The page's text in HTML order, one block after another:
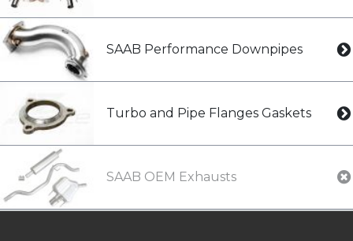
SAAB Performance Downpipes
Turbo and Pipe Flanges Gaskets
SAAB OEM Exhausts